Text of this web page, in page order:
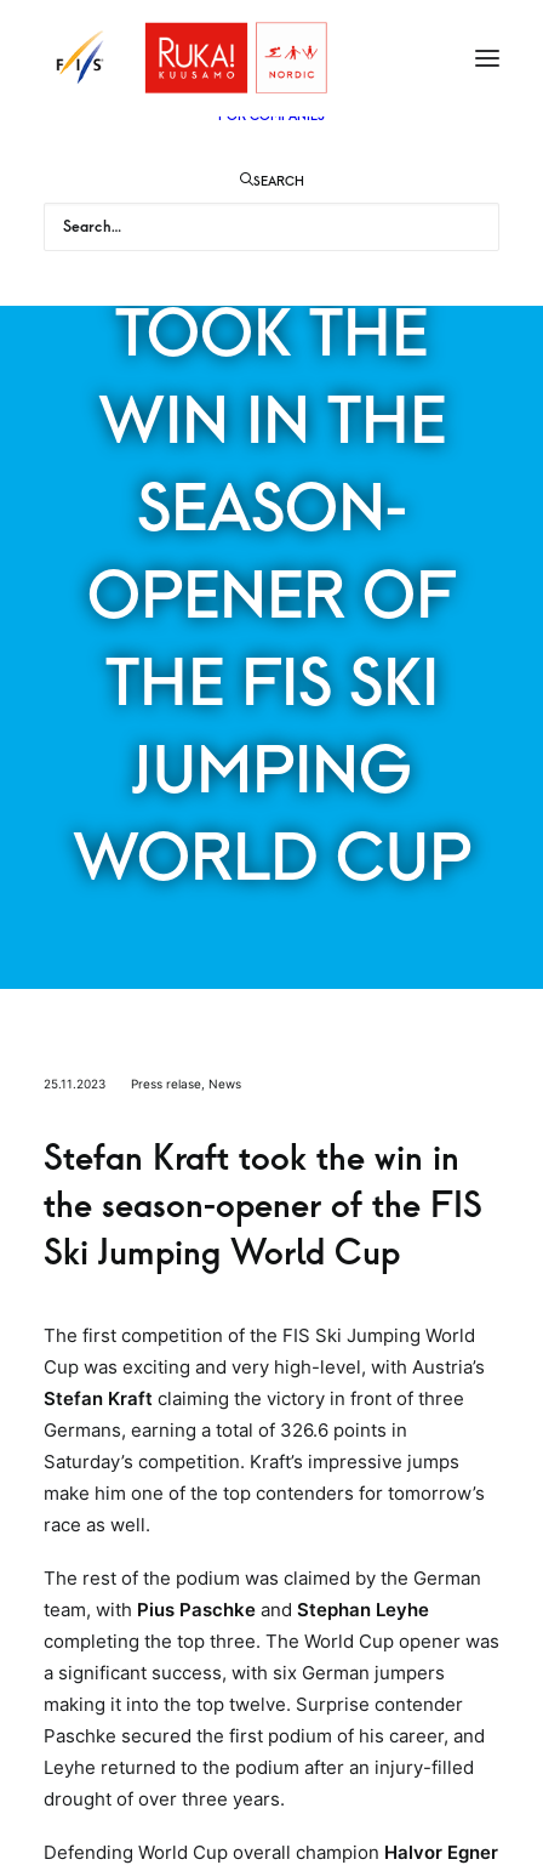
FOR AUDIENCE
FOR COMPANIES
SEARCH
STEFAN KRAFT
TOOK THE
WIN IN THE
SEASON-
OPENER OF
THE FIS SKI
JUMPING
WORLD CUP
25.11.2023 Press relase News
Stefan Kraft took the win in
the season-opener of the FIS
Ski Jumping World Cup
The first competition of the FIS Ski Jumping World
Cup was exciting and very high-level, with Austria’s
Stefan Kraft claiming the victory in front of three
Germans, earning a total of 326.6 points in
Saturday’s competition. Kraft’s impressive jumps
make him one of the top contenders for tomorrow’s
race as well.
The rest of the podium was claimed by the German
team, with Pius Paschke and Stephan Leyhe
completing the top three. The World Cup opener was
a significant success, with six German jumpers
making it into the top twelve. Surprise contender
Paschke secured the first podium of his career, and
Leyhe returned to the podium after an injury-filled
drought of over three years.
Defending World Cup overall champion Halvor Egner